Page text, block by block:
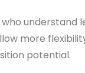
who
more
potential.